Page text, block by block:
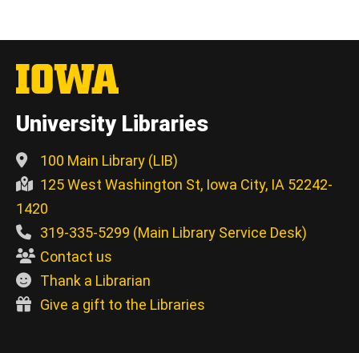
University Libraries
100 Main Library (LIB)
125 West Washington St, Iowa City, IA 52242-
1420
319-335-5299 (Main Library Service Desk)
Contact us
Thank a Librarian
Give a gift to the Libraries